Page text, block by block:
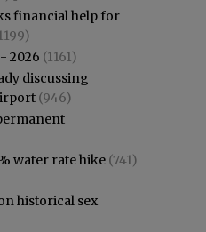
financial help for
2026 (1161)
discussing
(946)
water rate hike (741)
historical sex